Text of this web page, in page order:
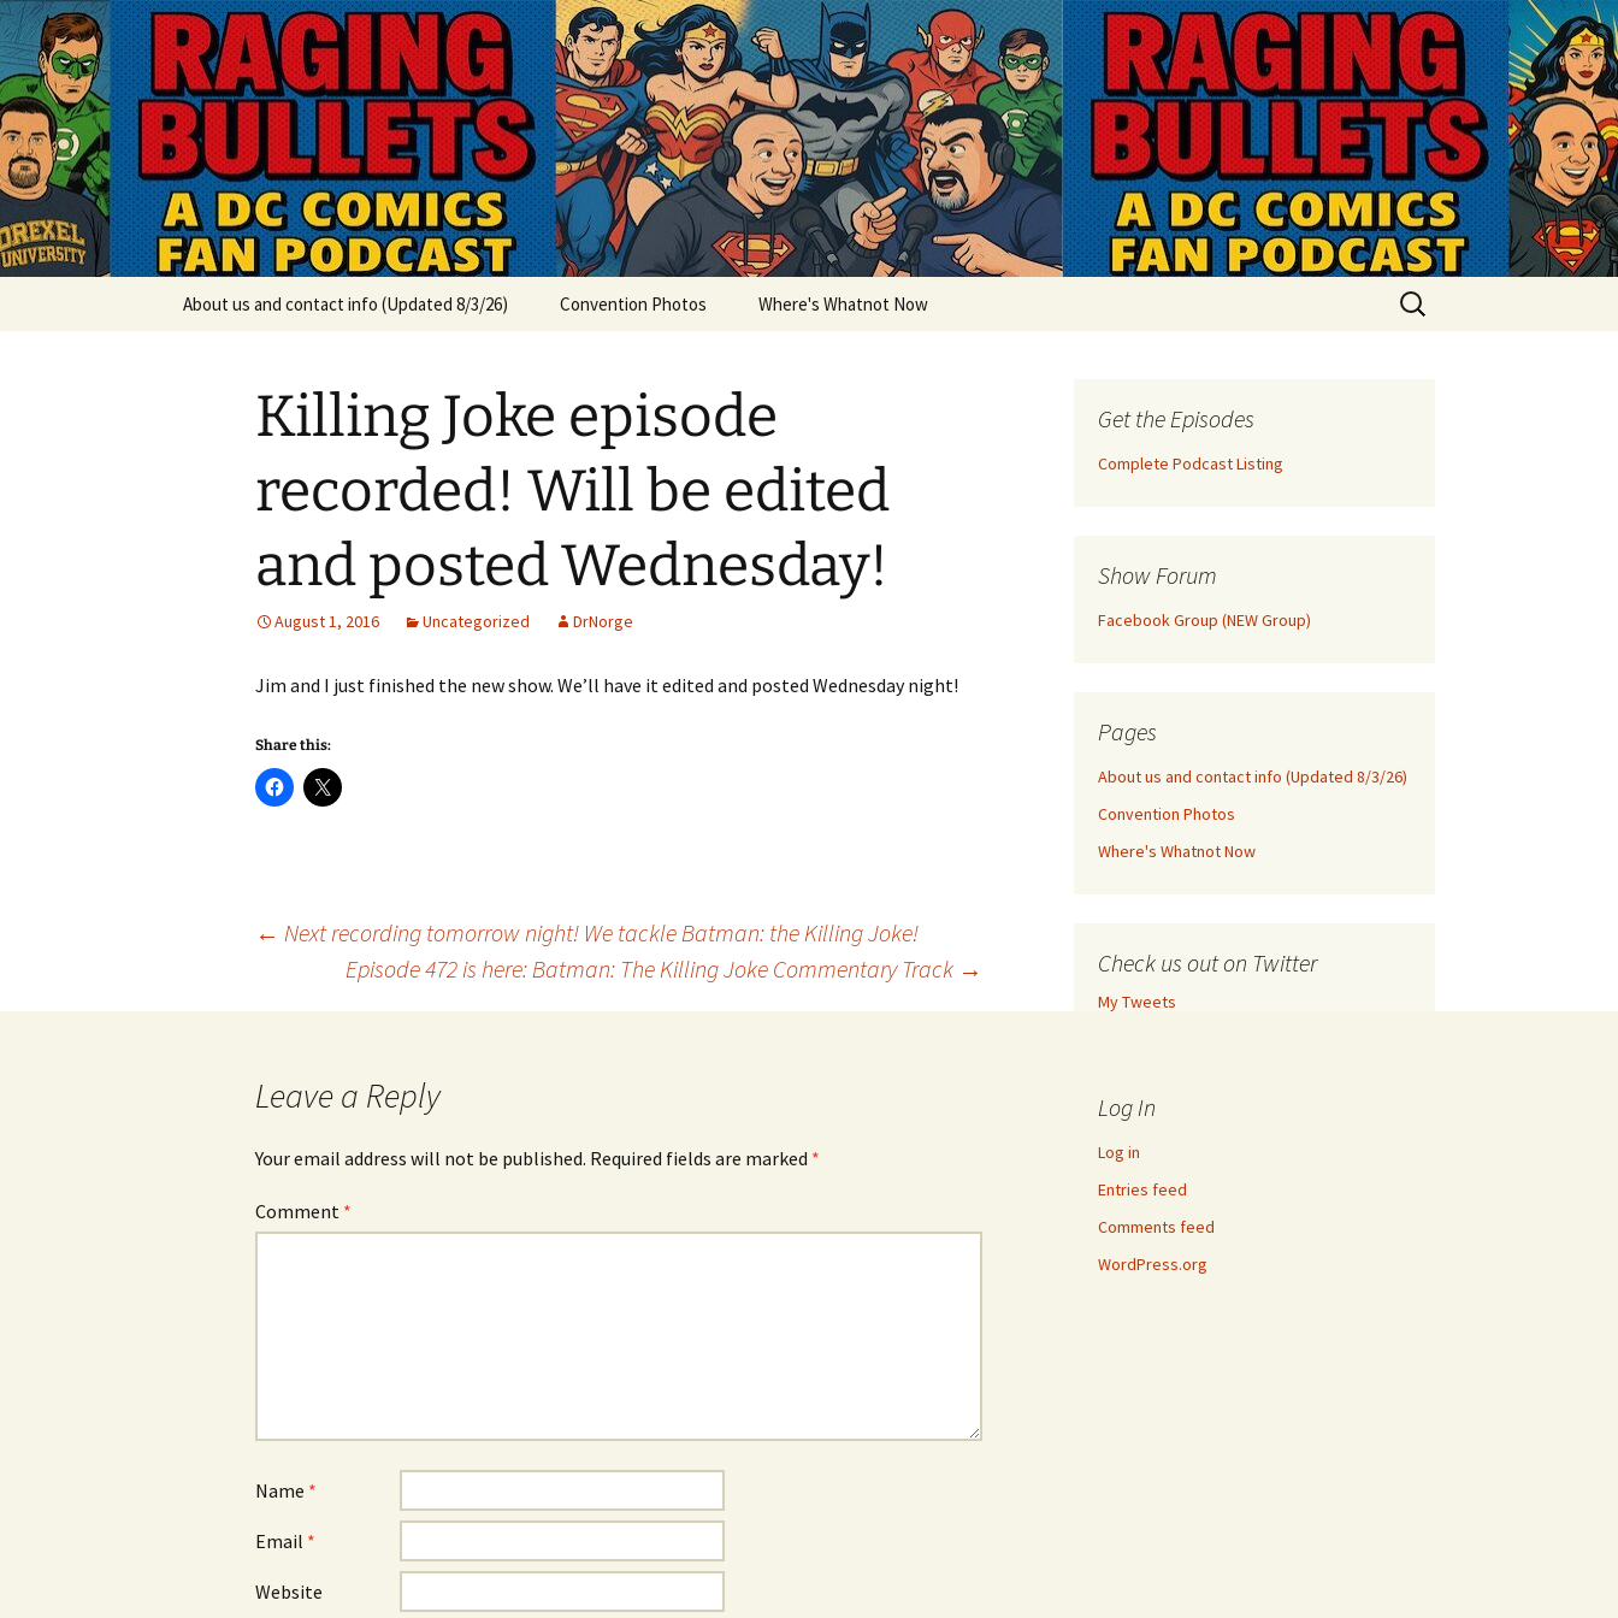
Skip
to
content
Raging Bullets
A DC Comics Fan Podcast
About us and contact info (Updated 8/3/26) Convention Photos Where's Whatnot Now
Search
for:
Killing Joke episode
recorded! Will be edited
and posted Wednesday!
August 1, 2016 Uncategorized DrNorge
Jim and I just finished the new show. We’ll have it edited and posted Wednesday night!
Share this:
navigation
← Next recording tomorrow night! We tackle Batman: the Killing Joke!
Episode 472 is here: Batman: The Killing Joke Commentary Track →
Leave a Reply
Your email address will not be published. Required fields are marked *
Comment *
Name *
Email *
Website
Get the Episodes
Complete Podcast Listing
Show Forum
Facebook Group (NEW Group)
Pages
About us and contact info (Updated 8/3/26)
Convention Photos
Where's Whatnot Now
Check us out on Twitter
My Tweets
Log In
Log in
Entries feed
Comments feed
WordPress.org